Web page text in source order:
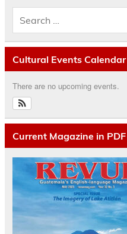
Cultural Events Calendar
There are no upcoming events.
Current Magazine in